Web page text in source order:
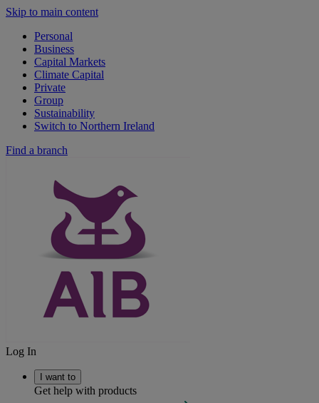
Skip to main content
Personal
Business
Capital Markets
Climate Capital
Private
Group
Sustainability
Switch to Northern Ireland
Find a branch
Log In
I want to
Get help with products